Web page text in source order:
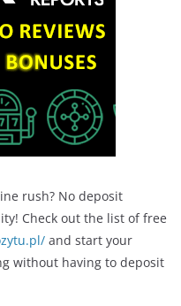
rush? No deposit
Check out the list of free
and start your
without having to deposit